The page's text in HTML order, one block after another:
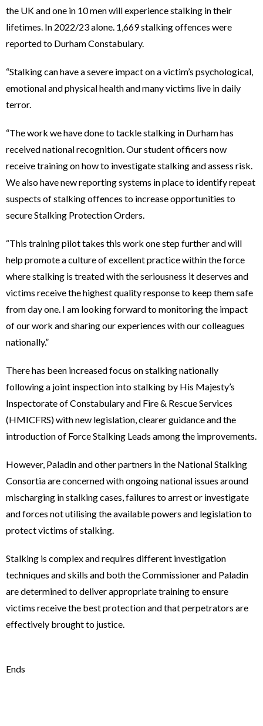
the UK and one in 10 men will experience stalking in their
lifetimes. In 2022/23 alone. 1,669 stalking offences were
reported to Durham Constabulary.
“Stalking can have a severe impact on a victim’s psychological,
emotional and physical health and many victims live in daily
terror.
“The work we have done to tackle stalking in Durham has
received national recognition. Our student officers now
receive training on how to investigate stalking and assess risk.
We also have new reporting systems in place to identify repeat
suspects of stalking offences to increase opportunities to
secure Stalking Protection Orders.
“This training pilot takes this work one step further and will
help promote a culture of excellent practice within the force
where stalking is treated with the seriousness it deserves and
victims receive the highest quality response to keep them safe
from day one. I am looking forward to monitoring the impact
of our work and sharing our experiences with our colleagues
nationally.”
There has been increased focus on stalking nationally
following a joint inspection into stalking by His Majesty’s
Inspectorate of Constabulary and Fire & Rescue Services
(HMICFRS) with new legislation, clearer guidance and the
introduction of Force Stalking Leads among the improvements.
However, Paladin and other partners in the National Stalking
Consortia are concerned with ongoing national issues around
mischarging in stalking cases, failures to arrest or investigate
and forces not utilising the available powers and legislation to
protect victims of stalking.
Stalking is complex and requires different investigation
techniques and skills and both the Commissioner and Paladin
are determined to deliver appropriate training to ensure
victims receive the best protection and that perpetrators are
effectively brought to justice.
Ends